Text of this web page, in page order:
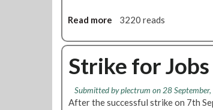
1
t
r
a
r
Read more
o
t
e
s
3220 reads
Strike for
Submitted byplectrum on 28
After the successful strike on 7th